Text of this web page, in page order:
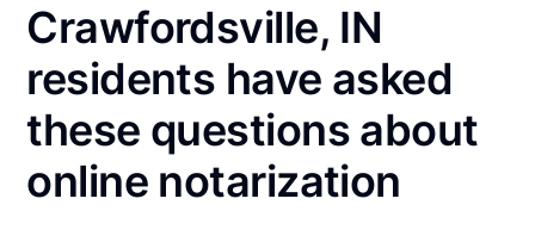
Crawfordsville, IN
residents have asked
these questions about
online notarization